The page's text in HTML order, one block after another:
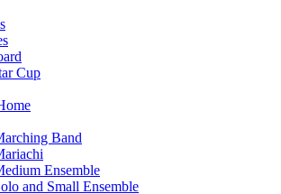
Cup
Band
Ensemble
and Small Ensemble